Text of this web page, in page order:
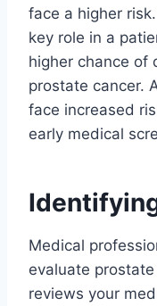
face a higher
key role in a
higher chance of
prostate cancer.
face increased
early medical
Medical
evaluate
reviews your